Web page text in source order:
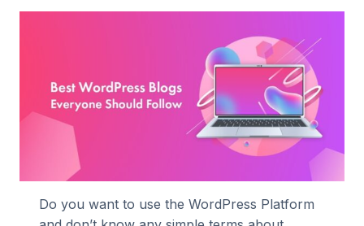
Do you want to use the WordPress Platform